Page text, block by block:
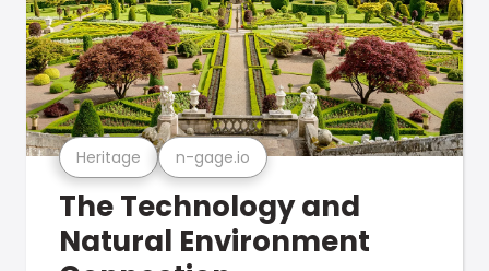
Heritage n-gage.io
The Technology and
Natural Environment